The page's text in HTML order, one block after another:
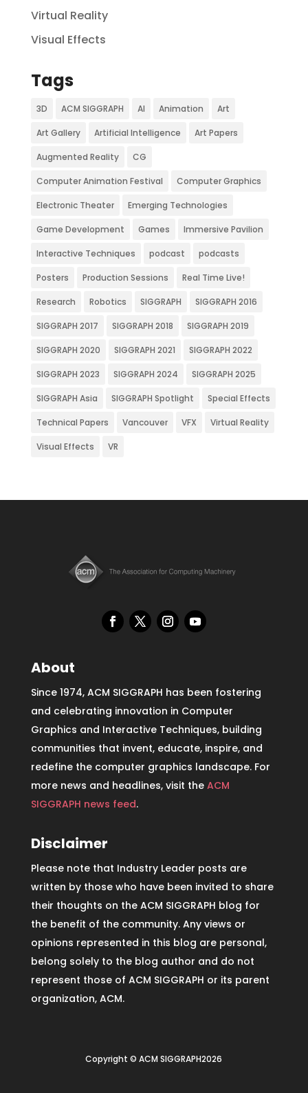
Virtual Reality
Visual Effects
Tags
3D ACM SIGGRAPH AI Animation Art
Art Gallery Artificial Intelligence Art Papers
Augmented Reality CG
Computer Animation Festival Computer Graphics
Electronic Theater Emerging Technologies
Game Development Games Immersive Pavilion
Interactive Techniques podcast podcasts
Posters Production Sessions Real Time Live!
Research Robotics SIGGRAPH SIGGRAPH 2016
SIGGRAPH 2017 SIGGRAPH 2018 SIGGRAPH 2019
SIGGRAPH 2020 SIGGRAPH 2021 SIGGRAPH 2022
SIGGRAPH 2023 SIGGRAPH 2024 SIGGRAPH 2025
SIGGRAPH Asia SIGGRAPH Spotlight Special Effects
Technical Papers Vancouver VFX Virtual Reality
Visual Effects VR
About
Since 1974, ACM SIGGRAPH has been fostering
and celebrating innovation in Computer
Graphics and Interactive Techniques, building
communities that invent, educate, inspire, and
redefine the computer graphics landscape. For
more news and headlines, visit the ACM
SIGGRAPH news feed.
Disclaimer
Please note that Industry Leader posts are
written by those who have been invited to share
their thoughts on the ACM SIGGRAPH blog for
the benefit of the community. Any views or
opinions represented in this blog are personal,
belong solely to the blog author and do not
represent those of ACM SIGGRAPH or its parent
organization, ACM.
Copyright © ACM SIGGRAPH2026